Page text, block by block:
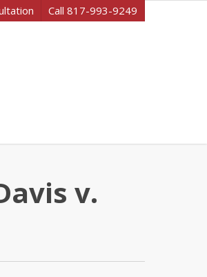
Call 817-993-9249
v.